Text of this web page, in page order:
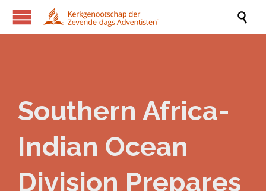

Southern Africa-
Indian Ocean
Division Prepares